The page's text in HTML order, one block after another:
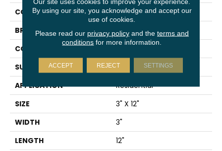
COLOR
Gray
BRAND
Shaw Floors
CONSTRUCTION
SURFACE TYPE
Mirrored Glass
APPLICATION
Residential
SIZE
3" X 12"
WIDTH
3"
LENGTH
12"
By using our site, you acknowledge and accept our
use of cookies.
Please read our privacy policyand the terms and
conditions for more information.
ACCEPT REJECT SETTINGS